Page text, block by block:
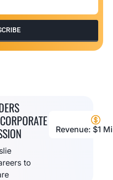
to
Revenue: $1